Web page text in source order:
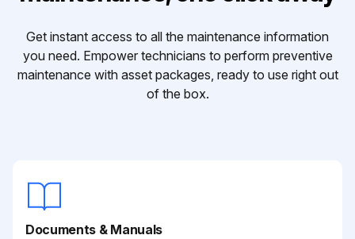
Get instant access to all the maintenance information
you need. Empower technicians to perform preventive
maintenance with asset packages, ready to use right out
of the box.
Documents & Manuals